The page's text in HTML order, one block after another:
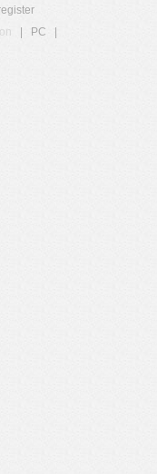
PC